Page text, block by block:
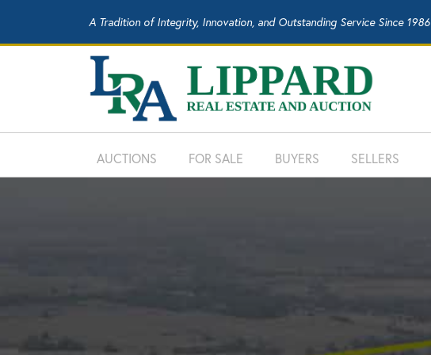
A Tradition of Integrity, Innovation, and Outstanding Service Since 1986
AUCTIONS FOR SALE BUYERS SELLERS